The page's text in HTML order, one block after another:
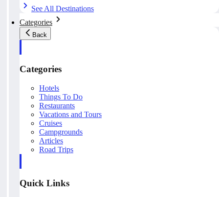
See All Destinations
Categories
Back
Categories
Hotels
Things To Do
Restaurants
Vacations and Tours
Cruises
Campgrounds
Articles
Road Trips
Quick Links